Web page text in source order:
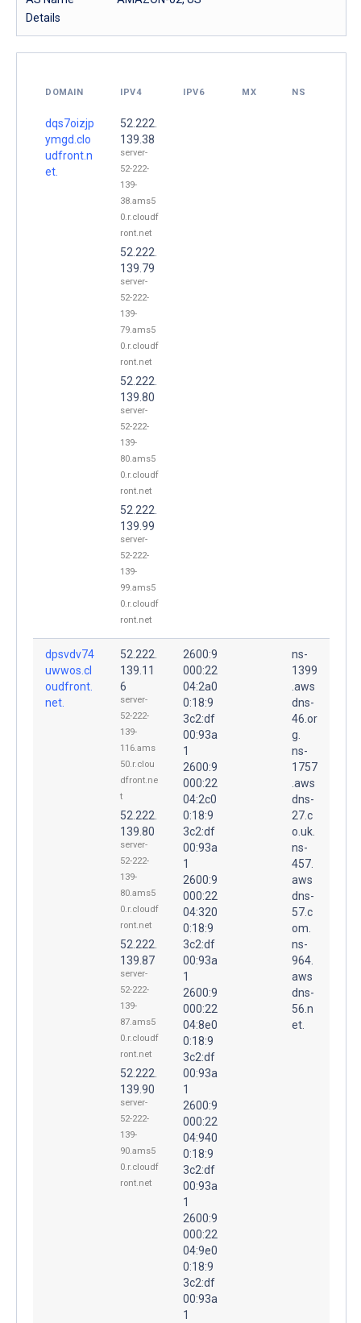
Details
DOMAIN IPV4 IPV6 MX NS
dqs7oizjp
ymgd.clo
udfront.n
et.
52.222.
139.38
server-
52-222-
139-
38.ams5
0.r.cloudf
ront.net
52.222.
139.79
server-
52-222-
139-
79.ams5
0.r.cloudf
ront.net
52.222.
139.80
server-
52-222-
139-
80.ams5
0.r.cloudf
ront.net
52.222.
139.99
server-
52-222-
139-
99.ams5
0.r.cloudf
ront.net
dpsvdv74
uwwos.cl
oudfront.
net.
52.222.
139.11
6
server-
52-222-
139-
116.ams
50.r.clou
dfront.ne
t
52.222.
139.80
server-
52-222-
139-
80.ams5
0.r.cloudf
ront.net
52.222.
139.87
server-
52-222-
139-
87.ams5
0.r.cloudf
ront.net
52.222.
139.90
server-
52-222-
139-
90.ams5
0.r.cloudf
ront.net
2600:9
000:22
04:2a0
0:18:9
3c2:df
00:93a
1
2600:9
000:22
04:2c0
0:18:9
3c2:df
00:93a
1
2600:9
000:22
04:320
0:18:9
3c2:df
00:93a
1
2600:9
000:22
04:8e0
0:18:9
3c2:df
00:93a
1
2600:9
000:22
04:940
0:18:9
3c2:df
00:93a
1
2600:9
000:22
04:9e0
0:18:9
3c2:df
00:93a
1
ns-
1399
.aws
dns-
46.or
g.
ns-
1757
.aws
dns-
27.c
o.uk.
ns-
457.
aws
dns-
57.c
om.
ns-
964.
aws
dns-
56.n
et.